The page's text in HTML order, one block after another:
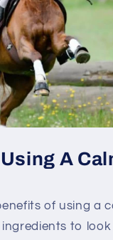
A
of using a
to